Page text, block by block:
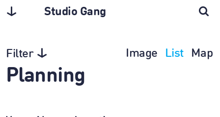
Studio Gang
Filter Image List Map
Planning